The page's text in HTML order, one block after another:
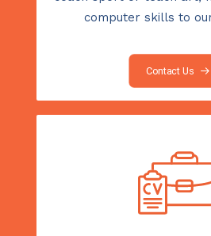
computer skills to
Contact Us